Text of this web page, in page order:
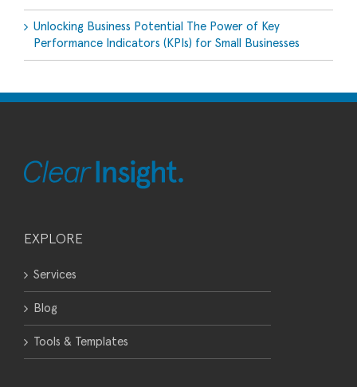
Unlocking Business Potential The Power of Key
Performance Indicators (KPIs) for Small Businesses
EXPLORE
Services
Blog
Tools & Templates